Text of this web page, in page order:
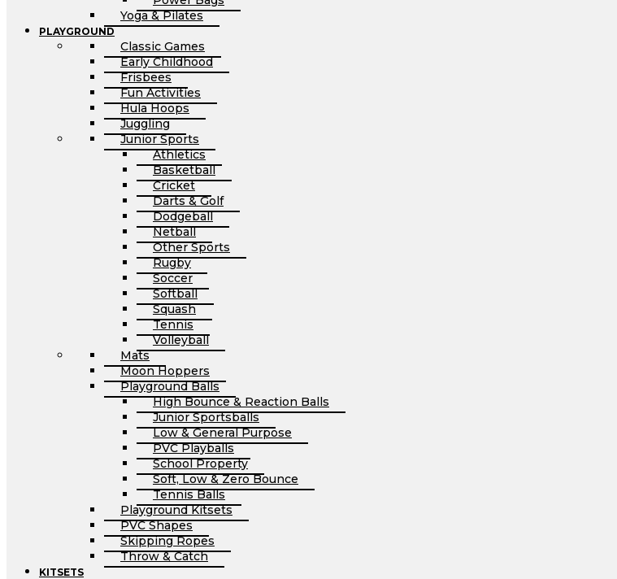
Yoga & Pilates
PLAYGROUND
Classic Games
Early Childhood
Frisbees
Fun Activities
Hula Hoops
Juggling
Junior Sports
Athletics
Basketball
Cricket
Darts & Golf
Dodgeball
Netball
Other Sports
Rugby
Soccer
Softball
Squash
Tennis
Volleyball
Mats
Moon Hoppers
Playground Balls
High Bounce & Reaction Balls
Junior Sportsballs
Low & General Purpose
PVC Playballs
School Property
Soft, Low & Zero Bounce
Tennis Balls
Playground Kitsets
PVC Shapes
Skipping Ropes
Throw & Catch
KITSETS